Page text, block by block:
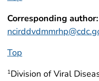
Corresponding author:
Top
1Division of Viral